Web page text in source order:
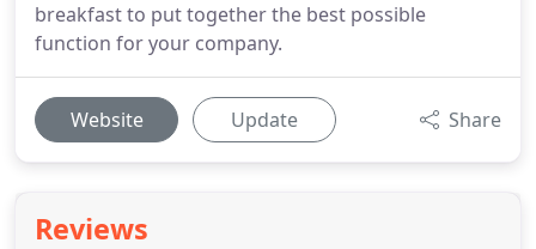
breakfast to put together the best possible
function for your company.
Website Update Share
Reviews